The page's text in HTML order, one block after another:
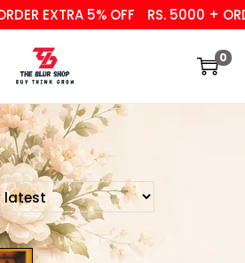
EXTRA 5% OFF RS. 5000 +
0